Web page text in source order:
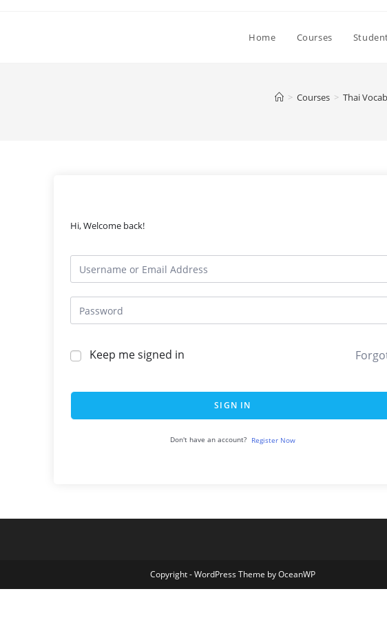
Home Courses
> Courses > Thai
Hi, Welcome back!
Keep me signed in
SIGN IN
Don't have an account? Register Now
Copyright - WordPress Theme by OceanWP